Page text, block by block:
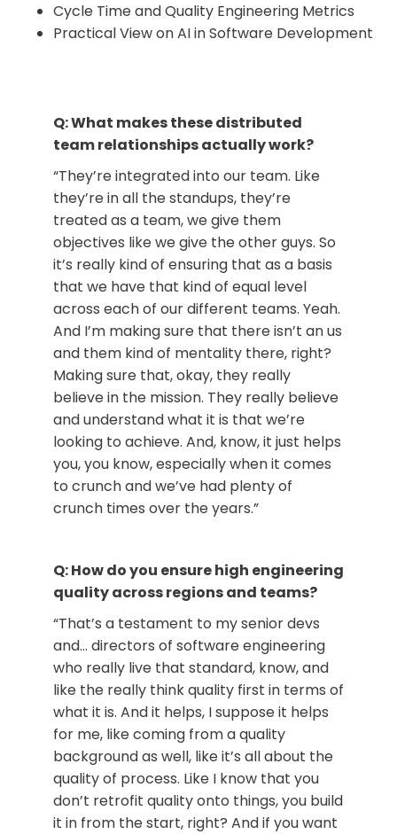
Cycle Time and Quality Engineering Metrics
Practical View on AI in Software Development
Q: What makes these distributed
team relationships actually work?
“They’re integrated into our team. Like
they’re in all the standups, they’re
treated as a team, we give them
objectives like we give the other guys. So
it’s really kind of ensuring that as a basis
that we have that kind of equal level
across each of our different teams. Yeah.
And I’m making sure that there isn’t an us
and them kind of mentality there, right?
Making sure that, okay, they really
believe in the mission. They really believe
and understand what it is that we’re
looking to achieve. And, know, it just helps
you, you know, especially when it comes
to crunch and we’ve had plenty of
crunch times over the years.”
Q: How do you ensure high engineering
quality across regions and teams?
“That’s a testament to my senior devs
and… directors of software engineering
who really live that standard, know, and
like the really think quality first in terms of
what it is. And it helps, I suppose it helps
for me, like coming from a quality
background as well, like it’s all about the
quality of process. Like I know that you
don’t retrofit quality onto things, you build
it in from the start, right? And if you want